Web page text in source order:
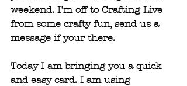
weekend. I'm off to Crafting Live
from some crafty fun, send us a
message if your there.
Today I am bringing you a quick
and easy card. I am using